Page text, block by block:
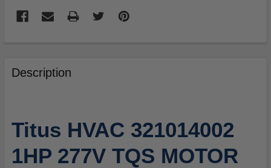
BOUGHT
TOGETHER:
ALL
ADD
Description
Titus HVAC 321014002
1HP 277V TQS MOTOR